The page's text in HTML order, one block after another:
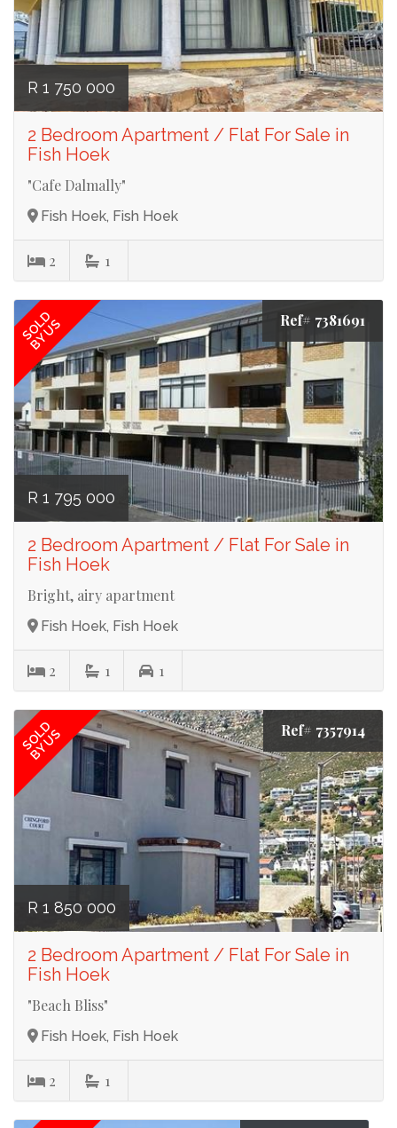
R 1 750 000
2 Bedroom Apartment / Flat For Sale in
Fish Hoek
"Cafe Dalmally"
Fish Hoek, Fish Hoek
2 1
SOLD
BY US Ref# 7381691
R 1 795 000
2 Bedroom Apartment / Flat For Sale in
Fish Hoek
Bright, airy apartment
Fish Hoek, Fish Hoek
2 1 1
SOLD
BY US Ref# 7357914
R 1 850 000
2 Bedroom Apartment / Flat For Sale in
Fish Hoek
"Beach Bliss"
Fish Hoek, Fish Hoek
2 1